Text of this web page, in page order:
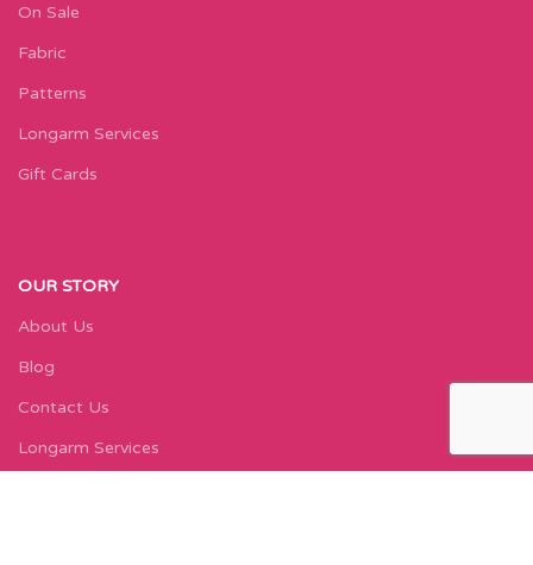
On Sale
Fabric
Patterns
Longarm Services
Gift Cards
OUR STORY
About Us
Blog
Contact Us
Longarm Services